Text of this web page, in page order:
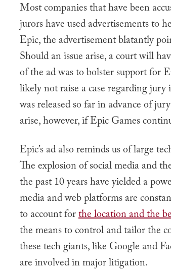
Most companies that have been
jurors have used advertisements to
Epic, the advertisement blatantly
Should an issue arise, a court will
of the ad was to bolster support for
likely not raise a case regarding
was released so far in advance of
arise, however, if Epic Games
Epic’s ad also reminds us of large
The explosion of social media and
the past 10 years have yielded a
media and web platforms are
to account forthe location and the
the means to control and tailor the
these tech giants, like Google and
are involved in major litigation.